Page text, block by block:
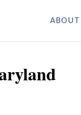
ABOUT